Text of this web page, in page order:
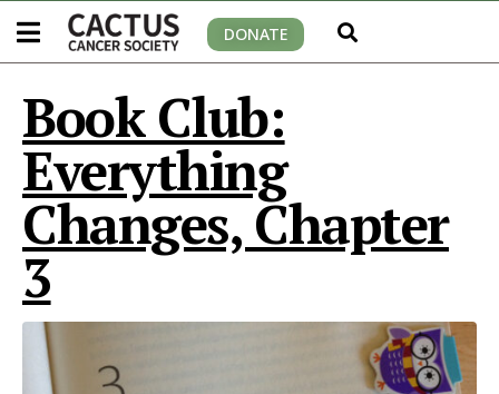
DONATE
Book Club:
Everything
Changes, Chapter
3